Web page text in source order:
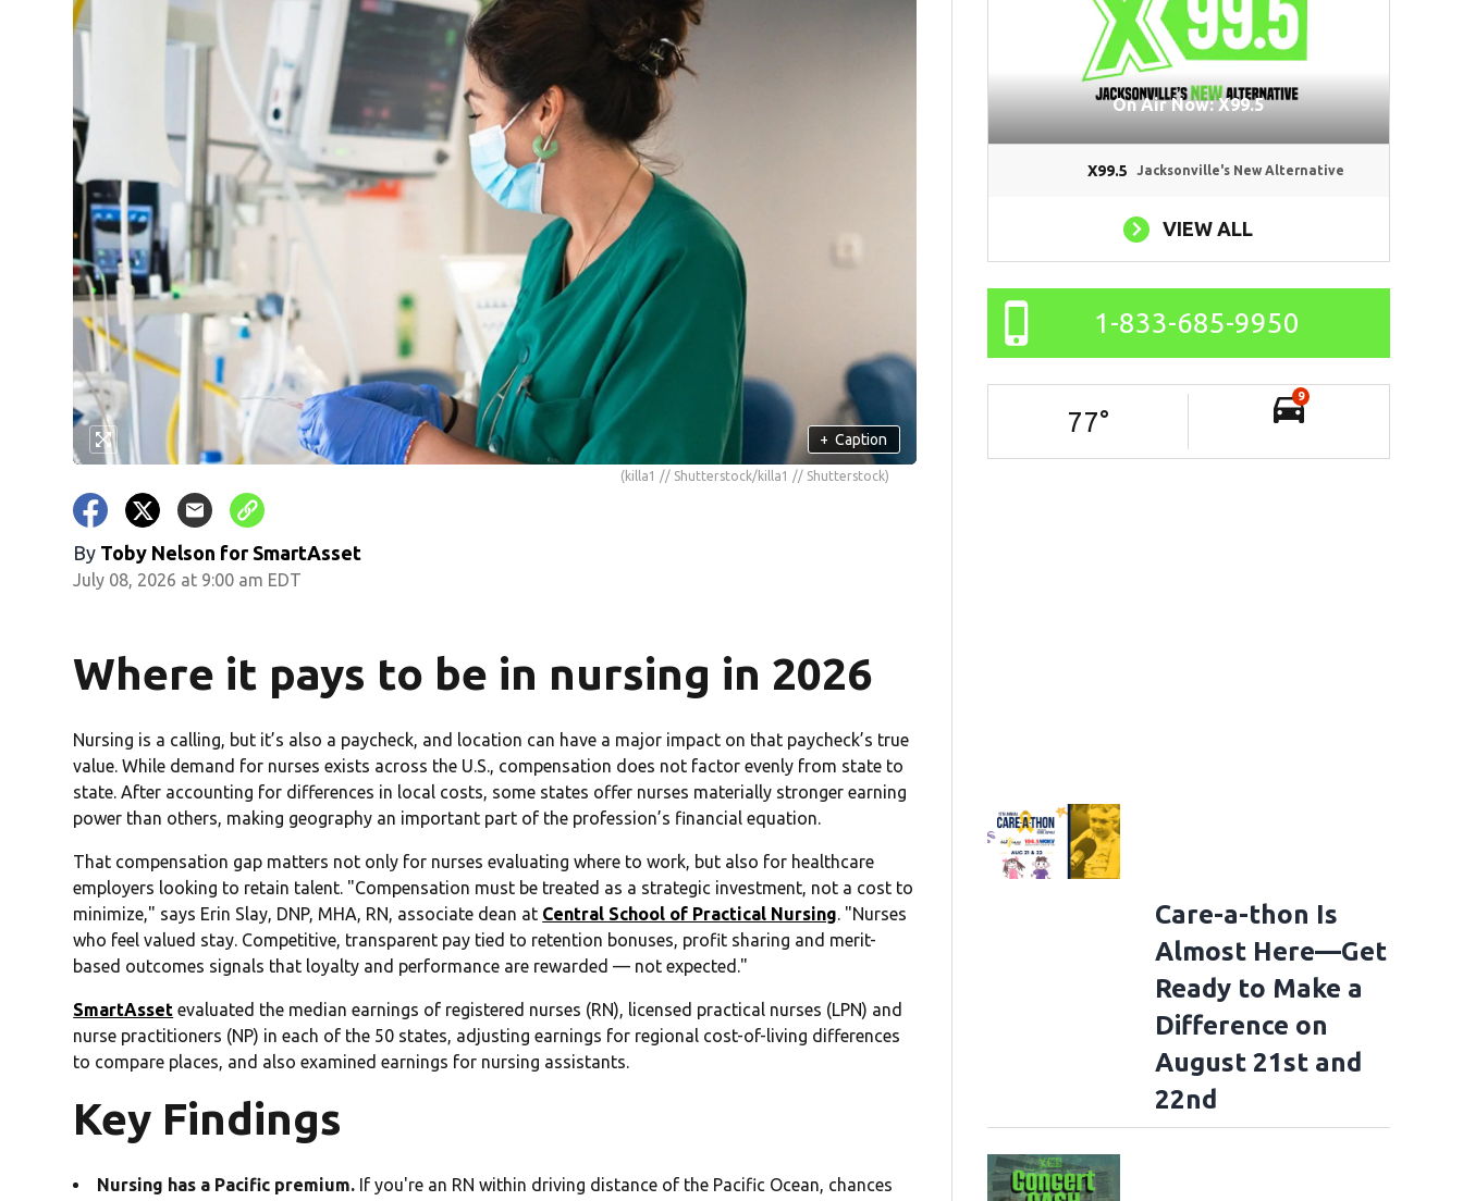
+ Caption
(killa1 // Shutterstock/killa1 // Shutterstock)
By Toby Nelson for SmartAsset
July 08, 2026 at 9:00 am EDT
Where it pays to be in nursing in 2026
Nursing is a calling, but it’s also a paycheck, and location can have a major impact on that paycheck’s true
value. While demand for nurses exists across the U.S., compensation does not factor evenly from state to
state. After accounting for differences in local costs, some states offer nurses materially stronger earning
power than others, making geography an important part of the profession’s financial equation.
That compensation gap matters not only for nurses evaluating where to work, but also for healthcare
employers looking to retain talent. "Compensation must be treated as a strategic investment, not a cost to
minimize," says Erin Slay, DNP, MHA, RN, associate dean at Central School of Practical Nursing. "Nurses
who feel valued stay. Competitive, transparent pay tied to retention bonuses, profit sharing and merit-
based outcomes signals that loyalty and performance are rewarded — not expected."
SmartAsset evaluated the median earnings of registered nurses (RN), licensed practical nurses (LPN) and
nurse practitioners (NP) in each of the 50 states, adjusting earnings for regional cost-of-living differences
to compare places, and also examined earnings for nursing assistants.
Key Findings
Nursing has a Pacific premium. If you're an RN within driving distance of the Pacific Ocean, chances
On Air Now: X99.5
X99.5 Jacksonville's New Alternative
VIEW ALL
1-833-685-9950
77°
9
Care-a-thon Is
Almost Here—Get
Ready to Make a
Difference on
August 21st and
22nd